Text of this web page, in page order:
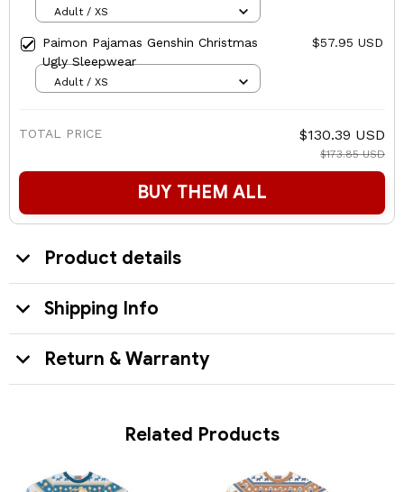
Adult / XS
Paimon Pajamas Genshin Christmas
Ugly Sleepwear
$57.95 USD
Adult / XS
TOTAL PRICE $130.39 USD
$173.85 USD
BUY THEM ALL
Product details
Shipping Info
Return & Warranty
Related Products